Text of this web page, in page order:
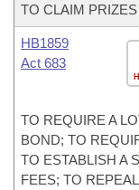
TO CLAIM
HB1859
Act 683
TO REQUIRE A
BOND; TO
TO ESTABLISH A
FEES; TO